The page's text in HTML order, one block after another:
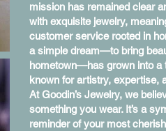
mission has remained clear
with exquisite jewelry,
customer service rooted in
a simple dream—to bring
hometown—has grown into a
known for artistry, expertise,
At Goodin’s Jewelry, we
something you wear. It’s a
reminder of your most